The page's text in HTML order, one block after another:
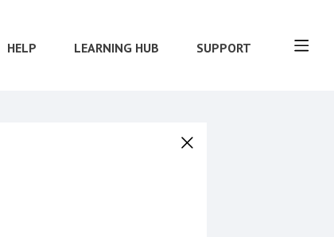
HELP LEARNING HUB SUPPORT